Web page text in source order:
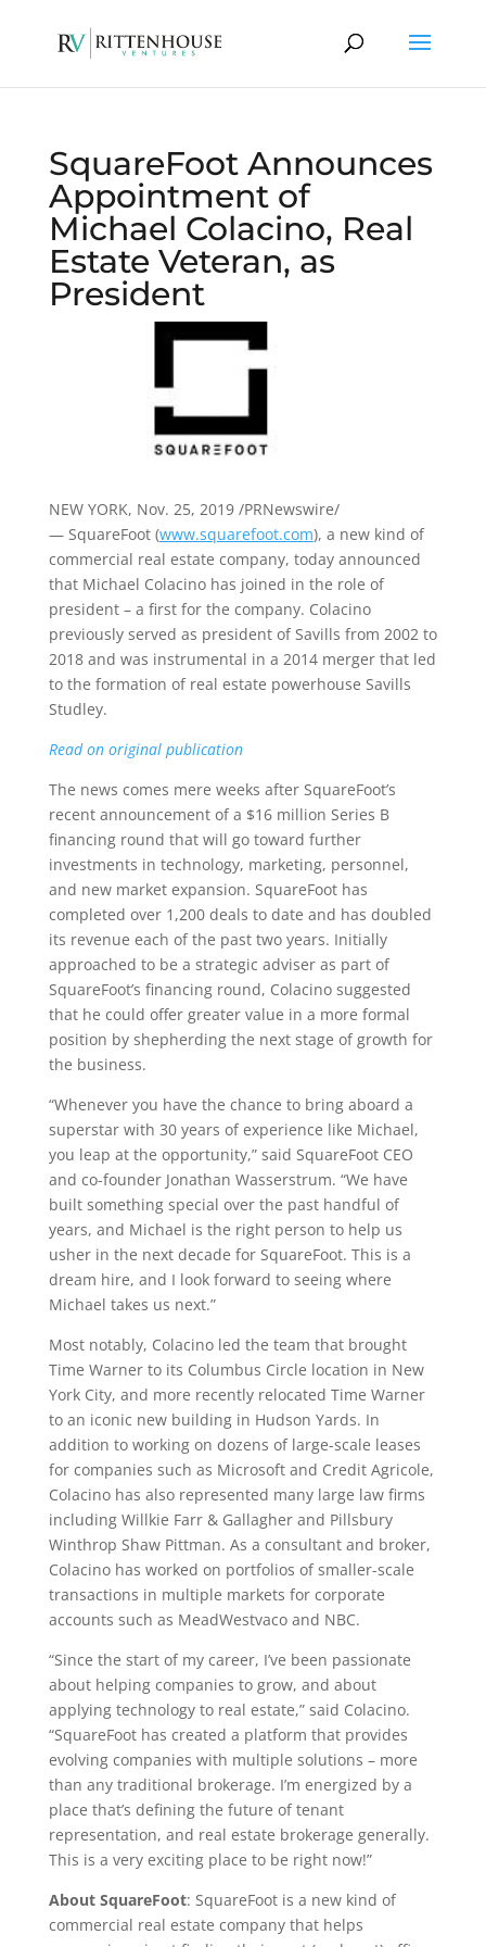
SquareFoot Announces
Appointment of
Michael Colacino, Real
Estate Veteran, as
President
NEW YORK, Nov. 25, 2019/PRNewswire/
— SquareFoot (www.squarefoot.com), a new kind of
commercial real estate company, today announced
that Michael Colacinohas joined in the role of
president – a first for the company. Colacino
previously served as president of Savills from 2002 to
2018 and was instrumental in a 2014 merger that led
to the formation of real estate powerhouse Savills
Studley.
Read on original publication
The news comes mere weeks after SquareFoot’s
recent announcement of a $16 million Series B
financing round that will go toward further
investments in technology, marketing, personnel,
and new market expansion. SquareFoot has
completed over 1,200 deals to date and has doubled
its revenue each of the past two years. Initially
approached to be a strategic adviser as part of
SquareFoot’s financing round, Colacino suggested
that he could offer greater value in a more formal
position by shepherding the next stage of growth for
the business.
“Whenever you have the chance to bring aboard a
superstar with 30 years of experience like Michael,
you leap at the opportunity,” said SquareFoot CEO
and co-founder Jonathan Wasserstrum. “We have
built something special over the past handful of
years, and Michael is the right person to help us
usher in the next decade for SquareFoot. This is a
dream hire, and I look forward to seeing where
Michael takes us next.”
Most notably, Colacino led the team that brought
Time Warner to its Columbus Circle location in New
York City, and more recently relocated Time Warner
to an iconic new building in Hudson Yards. In
addition to working on dozens of large-scale leases
for companies such as Microsoft and Credit Agricole,
Colacino has also represented many large law firms
including Willkie Farr& Gallagher and Pillsbury
Winthrop Shaw Pittman. As a consultant and broker,
Colacino has worked on portfolios of smaller-scale
transactions in multiple markets for corporate
accounts such as MeadWestvaco and NBC.
“Since the start of my career, I’ve been passionate
about helping companies to grow, and about
applying technology to real estate,” said Colacino.
“SquareFoot has created a platform that provides
evolving companies with multiple solutions – more
than any traditional brokerage. I’m energized by a
place that’s defining the future of tenant
representation, and real estate brokerage generally.
This is a very exciting place to be right now!”
About SquareFoot: SquareFoot is a new kind of
commercial real estate company that helps